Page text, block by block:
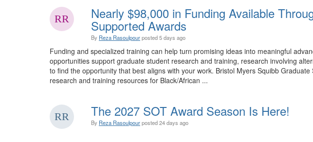
Nearly $98,000 in Funding Available
Supported Awards
By Reza Rasoulpourposted5 days ago
Funding and specialized training can help turn promising ideas into meaningful
opportunities support graduate student research and training, research involving
to find the opportunity that best aligns with your work. Bristol Myers Squibb
research and training resources for Black/African ...
The 2027 SOT Award Season Is Here!
By Reza Rasoulpourposted24 days ago